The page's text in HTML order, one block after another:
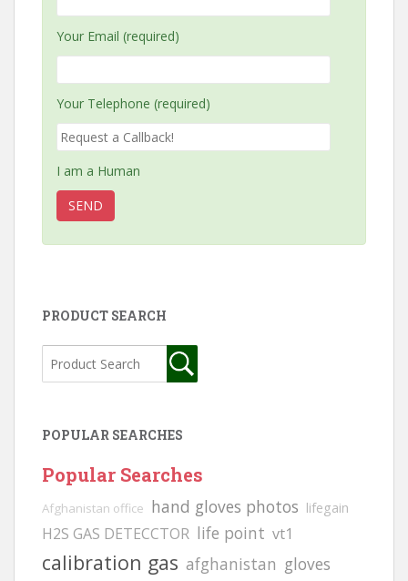
Your Email (required)
Your Telephone (required)
I am a Human
PRODUCT SEARCH
POPULAR SEARCHES
Popular Searches
Afghanistan office hand gloves photos lifegain
H2S GAS DETECCTOR life point vt1
calibration gas afghanistan gloves